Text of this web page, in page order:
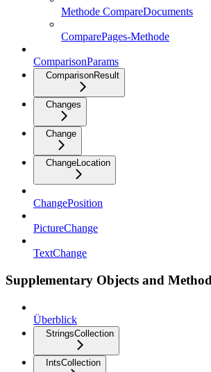
Methode CompareDocuments
ComparePages-Methode
ComparisonParams
ComparisonResult
Changes
Change
ChangeLocation
ChangePosition
PictureChange
TextChange
Supplementary Objects and
Überblick
StringsCollection
IntsCollection